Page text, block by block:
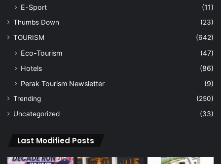
E-Sport (11)
Thumbs Down
(23)
TOURISM
(642)
Eco-Tourism
(47)
Hotels
(86)
Perak Tourism Newsletter
(9)
Trending
(250)
Uncategorized
(33)
Last Modified Posts